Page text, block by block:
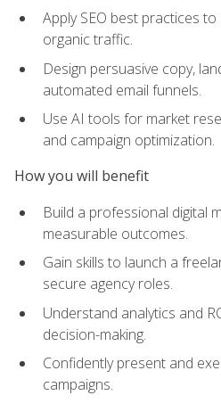
Apply SEO best practices
organic traffic.
Design persuasive copy,
automated email funnels.
Use AI tools for market
and campaign optimization.
How you will benefit
Build a professional digital
measurable outcomes.
Gain skills to launch a
secure agency roles.
Understand analytics and
decision-making.
Confidently present and
campaigns.